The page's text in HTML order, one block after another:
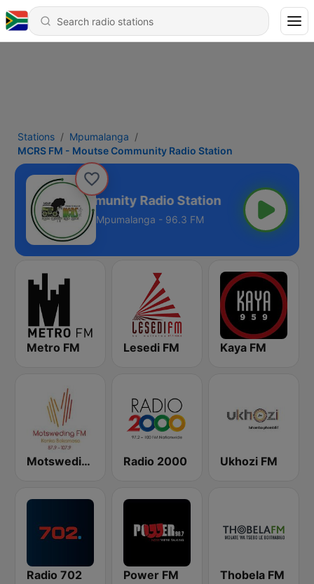
Stations
Mpumalanga
MCRS FM - Moutse Community Radio Station
- Moutse Community Radio Station
Mpumalanga - 96.3 FM
Metro FM Lesedi FM Kaya FM
Motsweding FM Radio 2000 Ukhozi FM
Radio 702 Power FM Thobela FM